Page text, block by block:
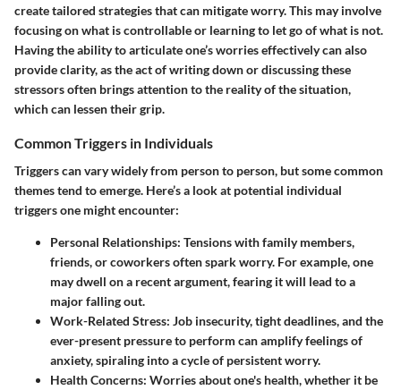
create tailored strategies that can mitigate worry. This may involve
focusing on what is controllable or learning to let go of what is not.
Having the ability to articulate one’s worries effectively can also
provide clarity, as the act of writing down or discussing these
stressors often brings attention to the reality of the situation,
which can lessen their grip.
Common Triggers in Individuals
Triggers can vary widely from person to person, but some common
themes tend to emerge. Here’s a look at potential individual
triggers one might encounter:
Personal Relationships: Tensions with family members,
friends, or coworkers often spark worry. For example, one
may dwell on a recent argument, fearing it will lead to a
major falling out.
Work-Related Stress: Job insecurity, tight deadlines, and the
ever-present pressure to perform can amplify feelings of
anxiety, spiraling into a cycle of persistent worry.
Health Concerns: Worries about one's health, whether it be